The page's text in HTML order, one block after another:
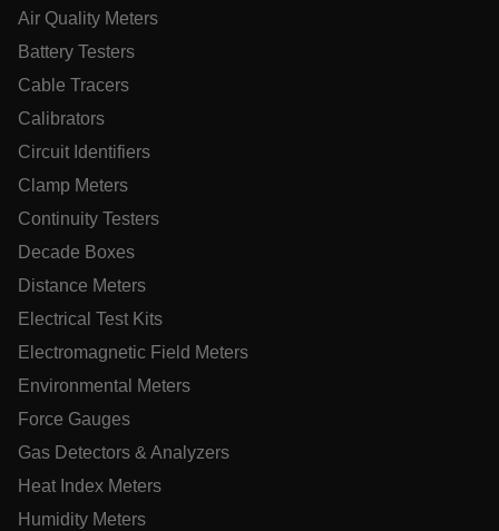
Air Quality Meters
Battery Testers
Cable Tracers
Calibrators
Circuit Identifiers
Clamp Meters
Continuity Testers
Decade Boxes
Distance Meters
Electrical Test Kits
Electromagnetic Field Meters
Environmental Meters
Force Gauges
Gas Detectors & Analyzers
Heat Index Meters
Humidity Meters
Strictly necessary cookies allow core website functionality
cannot be used properly without strictly necessary cookies.
Name
cart_products_oids
cart_products_skus
cashrun_session_id
cashrun_site_id